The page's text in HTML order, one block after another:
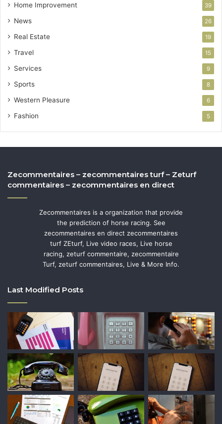
Home Improvement 39
News 26
Real Estate 19
Travel 15
Services 9
Sports 8
Western Pleasure 6
Fashion 5
Zecommentaires – zecommentaires turf – Zeturf
commentaires – zecommentaires en direct
Zecommentaires is a organization that provide
the prediction of horse racing. See
zecommentaires en direct zecommentaires
turf ZEturf, Live video races, Live horse
racing, zeturf commentaire, zecommentaire
Turf, zeturf commentaires, Live & More Info.
Last Modified Posts